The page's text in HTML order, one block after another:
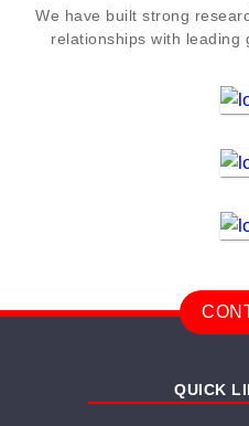
We have built strong
relationships with leading
QUICK